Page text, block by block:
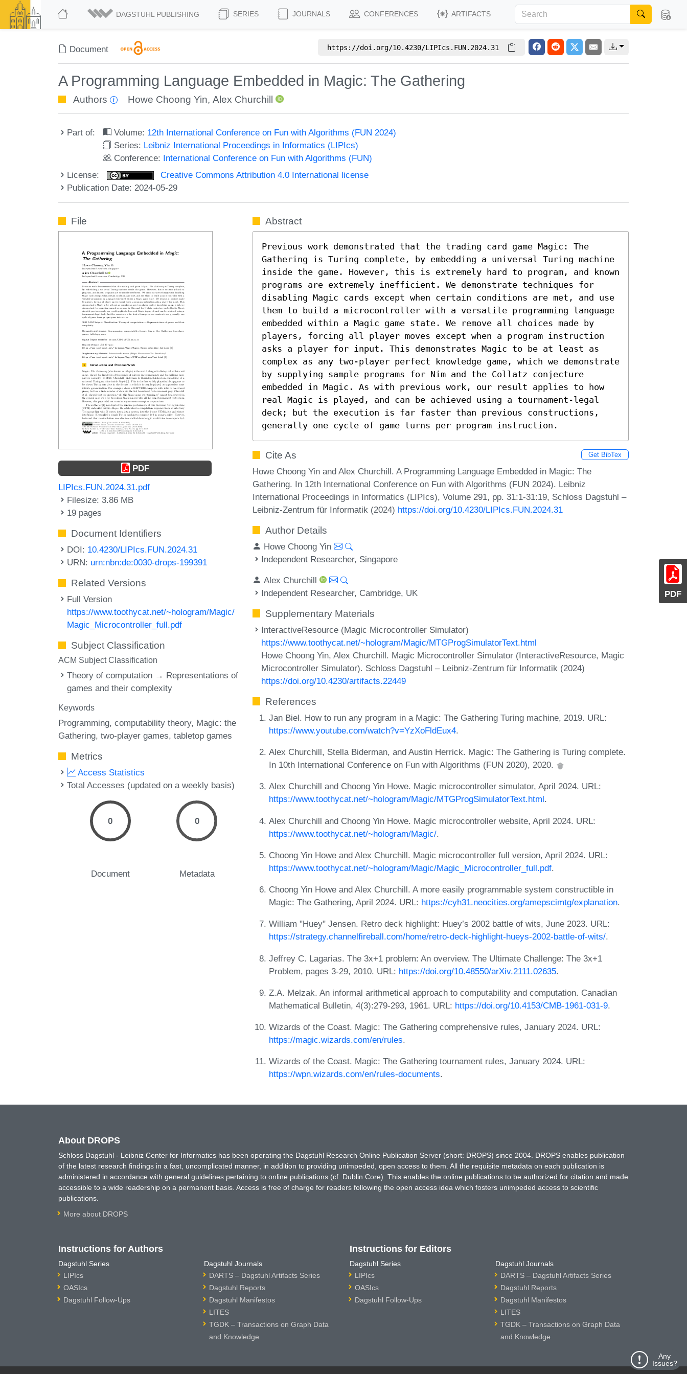
DAGSTUHL PUBLISHING SERIES JOURNALS CONFERENCES ARTIFACTS
Document https://doi.org/10.4230/LIPIcs.FUN.2024.31
A Programming Language Embedded in Magic: The Gathering
Authors Howe Choong Yin,Alex Churchill
Part of: Volume: 12th International Conference on Fun with Algorithms (FUN 2024)
Series: Leibniz International Proceedings in Informatics (LIPIcs)
Conference: International Conference on Fun with Algorithms (FUN)
License:
Creative Commons Attribution 4.0 International license
Publication Date: 2024-05-29
PDF
File
PDF
LIPIcs.FUN.2024.31.pdf
Filesize: 3.86 MB
19 pages
Document Identifiers
DOI: 10.4230/LIPIcs.FUN.2024.31
URN: urn:nbn:de:0030-drops-199391
Related Versions
Full Version
https://www.toothycat.net/~hologram/Magic/
Magic_Microcontroller_full.pdf
Subject Classification
ACM Subject Classification
Theory of computation → Representations of
games and their complexity
Keywords
Programming computability theory Magic: the
Gathering two-player games tabletop games
Metrics
Access Statistics
Total Accesses (updated on a weekly basis)
0
Document
0
Metadata
Abstract
Previous work demonstrated that the trading card game Magic: The
Gathering is Turing complete, by embedding a universal Turing machine
inside the game. However, this is extremely hard to program, and known
programs are extremely inefficient. We demonstrate techniques for
disabling Magic cards except when certain conditions are met, and use
them to build a microcontroller with a versatile programming language
embedded within a Magic game state. We remove all choices made by
players, forcing all player moves except when a program instruction
asks a player for input. This demonstrates Magic to be at least as
complex as any two-player perfect knowledge game, which we demonstrate
by supplying sample programs for Nim and the Collatz conjecture
embedded in Magic. As with previous work, our result applies to how
real Magic is played, and can be achieved using a tournament-legal
deck; but the execution is far faster than previous constructions,
generally one cycle of game turns per program instruction.
Cite As Get BibTex
Howe Choong Yin and Alex Churchill. A Programming Language Embedded in Magic: The
Gathering. In 12th International Conference on Fun with Algorithms (FUN 2024). Leibniz
International Proceedings in Informatics (LIPIcs), Volume 291, pp. 31:1-31:19, Schloss Dagstuhl –
Leibniz-Zentrum für Informatik (2024) https://doi.org/10.4230/LIPIcs.FUN.2024.31
Author Details
Howe Choong Yin
Independent Researcher, Singapore
Alex Churchill
Independent Researcher, Cambridge, UK
Supplementary Materials
InteractiveResource (Magic Microcontroller Simulator)
https://www.toothycat.net/~hologram/Magic/MTGProgSimulatorText.html
Howe Choong Yin, Alex Churchill. Magic Microcontroller Simulator (InteractiveResource, Magic
Microcontroller Simulator). Schloss Dagstuhl – Leibniz-Zentrum für Informatik (2024)
https://doi.org/10.4230/artifacts.22449
References
Jan Biel. How to run any program in a Magic: The Gathering Turing machine, 2019. URL:
https://www.youtube.com/watch?v=YzXoFldEux4.
Alex Churchill, Stella Biderman, and Austin Herrick. Magic: The Gathering is Turing complete.
In 10th International Conference on Fun with Algorithms (FUN 2020), 2020.
Alex Churchill and Choong Yin Howe. Magic microcontroller simulator, April 2024. URL:
https://www.toothycat.net/~hologram/Magic/MTGProgSimulatorText.html.
Alex Churchill and Choong Yin Howe. Magic microcontroller website, April 2024. URL:
https://www.toothycat.net/~hologram/Magic/.
Choong Yin Howe and Alex Churchill. Magic microcontroller full version, April 2024. URL:
https://www.toothycat.net/~hologram/Magic/Magic_Microcontroller_full.pdf.
Choong Yin Howe and Alex Churchill. A more easily programmable system constructible in
Magic: The Gathering, April 2024. URL: https://cyh31.neocities.org/amepscimtg/explanation.
William "Huey" Jensen. Retro deck highlight: Huey’s 2002 battle of wits, June 2023. URL:
https://strategy.channelfireball.com/home/retro-deck-highlight-hueys-2002-battle-of-wits/.
Jeffrey C. Lagarias. The 3x+1 problem: An overview. The Ultimate Challenge: The 3x+1
Problem, pages 3-29, 2010. URL: https://doi.org/10.48550/arXiv.2111.02635.
Z.A. Melzak. An informal arithmetical approach to computability and computation. Canadian
Mathematical Bulletin, 4(3):279-293, 1961. URL: https://doi.org/10.4153/CMB-1961-031-9.
Wizards of the Coast. Magic: The Gathering comprehensive rules, January 2024. URL:
https://magic.wizards.com/en/rules.
Wizards of the Coast. Magic: The Gathering tournament rules, January 2024. URL:
https://wpn.wizards.com/en/rules-documents.
Any
Issues?
About DROPS
Schloss Dagstuhl - Leibniz Center for Informatics has been operating the Dagstuhl Research Online Publication Server (short: DROPS) since 2004. DROPS enables publication
of the latest research findings in a fast, uncomplicated manner, in addition to providing unimpeded, open access to them. All the requisite metadata on each publication is
administered in accordance with general guidelines pertaining to online publications (cf. Dublin Core). This enables the online publications to be authorized for citation and made
accessible to a wide readership on a permanent basis. Access is free of charge for readers following the open access idea which fosters unimpeded access to scientific
publications.
More about DROPS
Instructions for Authors
Dagstuhl Series
LIPIcs
OASIcs
Dagstuhl Follow-Ups
Dagstuhl Journals
DARTS – Dagstuhl Artifacts Series
Dagstuhl Reports
Dagstuhl Manifestos
LITES
TGDK – Transactions on Graph Data
and Knowledge
Instructions for Editors
Dagstuhl Series
LIPIcs
OASIcs
Dagstuhl Follow-Ups
Dagstuhl Journals
DARTS – Dagstuhl Artifacts Series
Dagstuhl Reports
Dagstuhl Manifestos
LITES
TGDK – Transactions on Graph Data
and Knowledge